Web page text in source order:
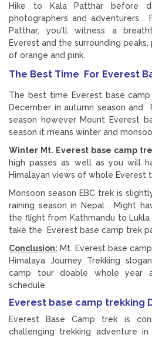
Hike to Kala Patthar before
photographers and adventurers .
Patthar, you'll witness a
Everest and the surrounding
of orange and pink.
The Best Time For Everest
The best time Everest base
December in autumn season and
season however Mount Everest
season it means winter and
Winter Mt. Everest base camp
high passes as well as you will
Himalayan views of whole Everest
Monsoon season EBC trek is
raining season in Nepal . Might
the flight from Kathmandu to
take the Everest base camp trek
Conclusion: Mt. Everest base
Himalaya Journey Trekking
camp tour doable whole year
schedule.
Everest base camp trekking
Everest Base Camp trek is
challenging trekking adventure